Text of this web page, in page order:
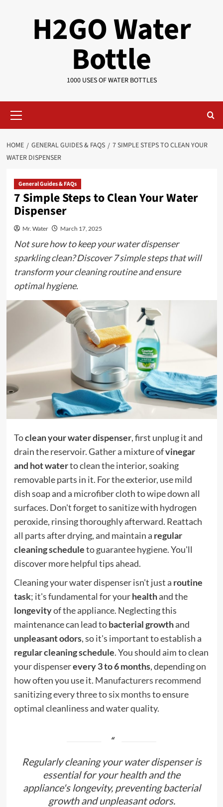
H2GO Water
Bottle
1000 USES OF WATER BOTTLES
Menu
HOME GENERAL GUIDES & FAQS
7 SIMPLE STEPS TO CLEAN YOUR
WATER DISPENSER
General Guides & FAQs
7 Simple Steps to Clean Your Water
Dispenser
Mr. Water March 17, 2025
Not sure how to keep your water dispenser
sparkling clean? Discover 7 simple steps that will
transform your cleaning routine and ensure
optimal hygiene.
Toclean your water dispenser, first unplug it and
drain the reservoir. Gather a mixture ofvinegar
and hot waterto clean the interior, soaking
removable parts in it. For the exterior, use mild
dish soap and a microfiber cloth to wipe down all
surfaces. Don't forget to sanitize with hydrogen
peroxide, rinsing thoroughly afterward. Reattach
all parts after drying, and maintain a regular
cleaning scheduleto guarantee hygiene. You'll
discover more helpful tips ahead.
Cleaning your water dispenser isn't just a routine
task; it's fundamental for yourhealthand the
longevityof the appliance. Neglecting this
maintenance can lead tobacterial growthand
unpleasant odors, so it's important to establish a
regular cleaning schedule. You should aim to clean
your dispenserevery 3 to 6 months, depending on
how often you use it. Manufacturers recommend
sanitizing every three to six monthsto ensure
optimal cleanliness and water quality.
Regularly cleaning your water dispenser is
essential for your health and the
appliance's longevity, preventing bacterial
growth and unpleasant odors.